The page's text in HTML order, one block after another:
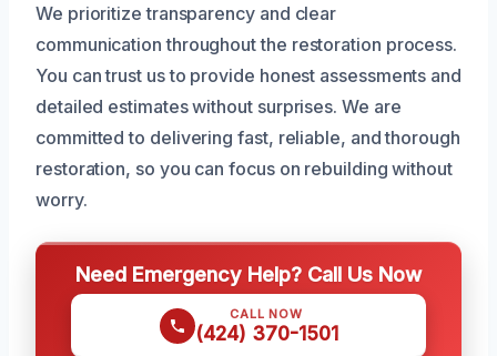
We prioritize transparency and clear
communication throughout the restoration process.
You can trust us to provide honest assessments and
detailed estimates without surprises. We are
committed to delivering fast, reliable, and thorough
restoration, so you can focus on rebuilding without
worry.
Need Emergency Help? Call Us Now
CALL NOW
(424) 370-1501